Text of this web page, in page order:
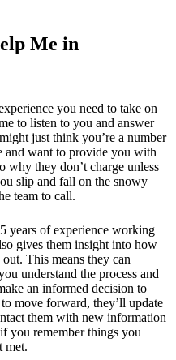
Me in
you need to take on
to listen to you and answer
just think you’re a number
and want to provide you with
why they don’t charge unless
slip and fall on the snowy
team to call.
years of experience working
gives them insight into how
This means they can
understand the process and
an informed decision to
move forward, they’ll update
them with new information
you remember things you
met.